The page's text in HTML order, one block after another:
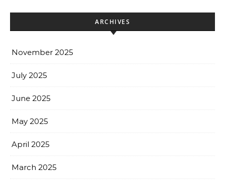
ARCHIVES
November 2025
July 2025
June 2025
May 2025
April 2025
March 2025